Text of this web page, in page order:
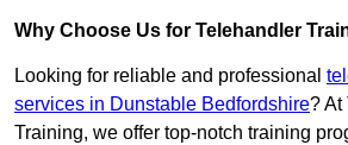
Why Choose Us for Telehandler
Looking for reliable and professional
services in Dunstable Bedfordshire? At
Training, we offer top-notch training